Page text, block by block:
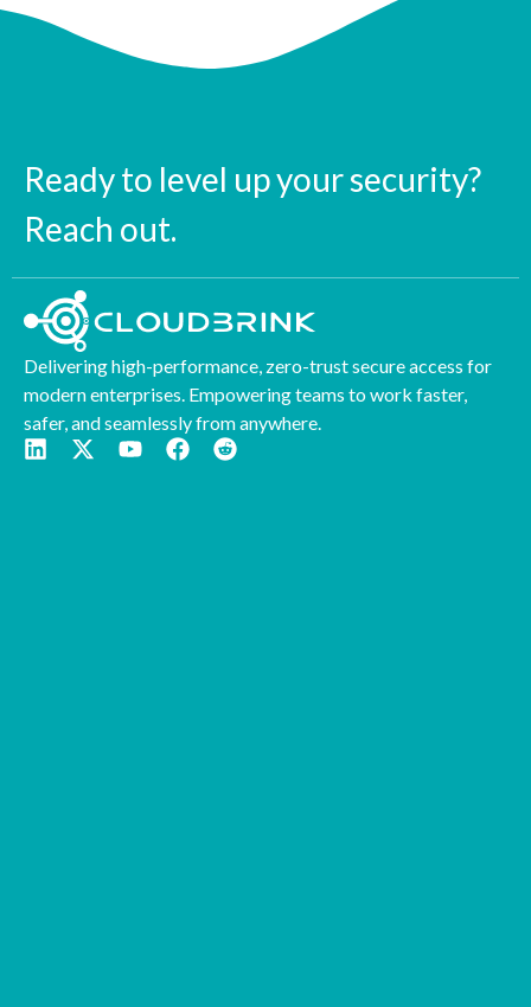
Ready to level up your security?
Reach out.
Delivering high-performance, zero-trust secure access for
modern enterprises. Empowering teams to work faster,
safer, and seamlessly from anywhere.